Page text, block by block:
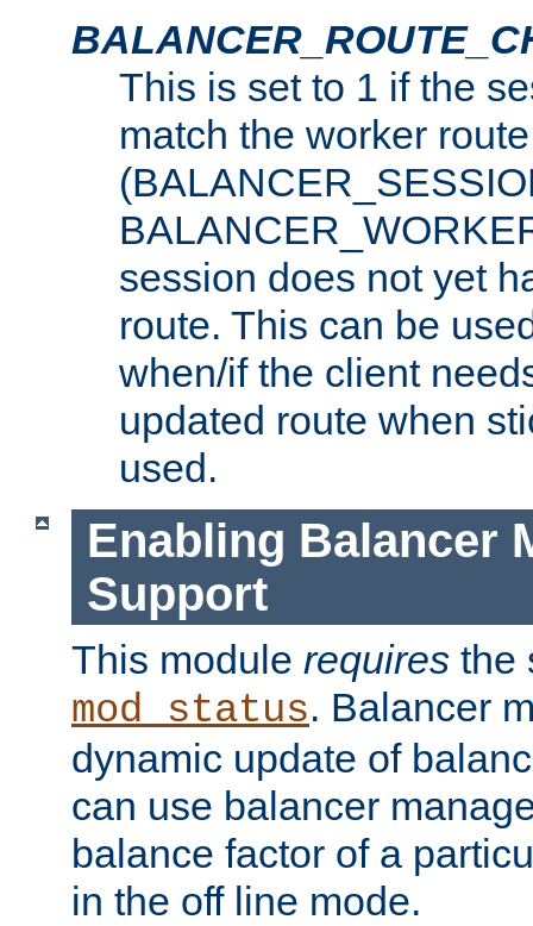
This is set to 1 if the
match the worker route
session does not yet
route. This can be
when/if the client
updated route when
used.
Enabling Balancer
Support
This module requires the
mod_status. Balancer
dynamic update of
can use balancer
balance factor of a
in the off line mode.